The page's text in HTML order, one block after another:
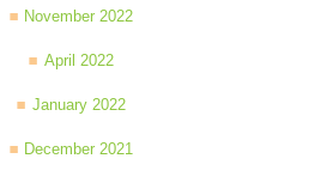
November 2022
April 2022
January 2022
December 2021